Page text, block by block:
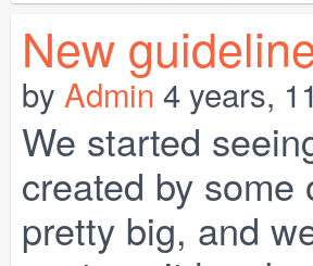
New
by Admin 4 years,
We started
created by
pretty big, and